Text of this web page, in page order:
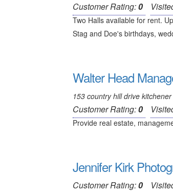
Customer Rating:0
Two Halls available for rent.
Stag and Doe's birthdays,
Walter Head
153 country hill drive kitchener
Customer Rating:0
Provide real estate,
Jennifer Kirk
Customer Rating:0